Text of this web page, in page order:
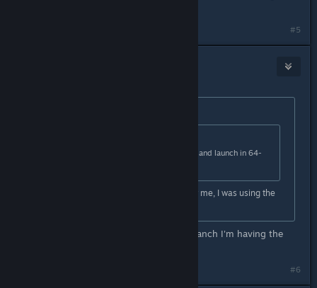
#5
Switch Gmod to the x86-64 branch and launch in 64-
I figured out why it wasn't working for me, I was using the
How do I switch to the chromium branch I'm having the
#6